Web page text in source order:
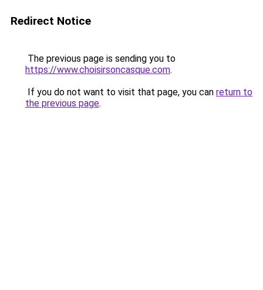
Redirect Notice
The previous page is sending you to
https://www.choisirsoncasque.com.
If you do not want to visit that page, you can return to
the previous page.